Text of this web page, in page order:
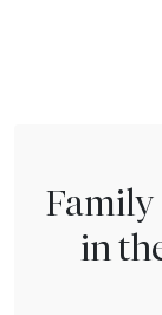
Family
in